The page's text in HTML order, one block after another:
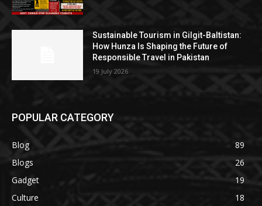
Sustainable Tourism in Gilgit-Baltistan:
How Hunza Is Shaping the Future of
Responsible Travel in Pakistan
19 July 2026
POPULAR CATEGORY
Blog
89
Blogs
26
Gadget
19
Culture
18